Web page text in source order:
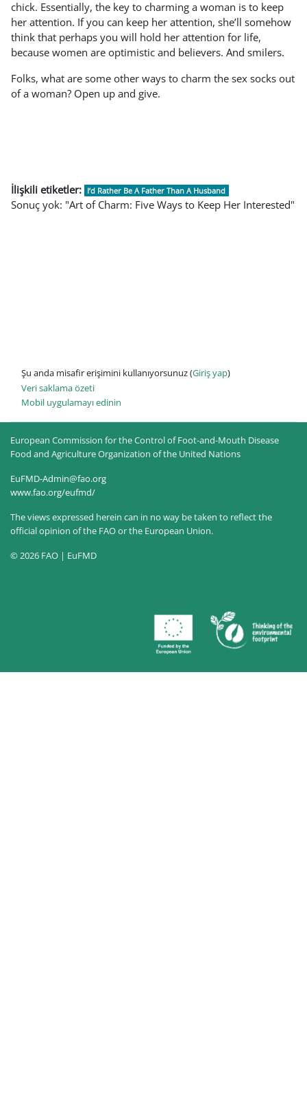
chick. Essentially, the key to charming a woman is to keep
her attention. If you can keep her attention, she’ll somehow
think that perhaps you will hold her attention for life,
because women are optimistic and believers. And smilers.
Folks, what are some other ways to charm the sex socks out
of a woman? Open up and give.
İlişkili etiketler: I’d Rather Be A Father Than A Husband
Sonuç yok: "Art of Charm: Five Ways to Keep Her Interested"
Şu anda misafir erişimini kullanıyorsunuz (Giriş yap)
Veri saklama özeti
Mobil uygulamayı edinin
European Commission for the Control of Foot-and-Mouth Disease
Food and Agriculture Organization of the United Nations
EuFMD-Admin@fao.org
www.fao.org/eufmd/
The views expressed herein can in no way be taken to reflect the
official opinion of the FAO or the European Union.
© 2026 FAO | EuFMD